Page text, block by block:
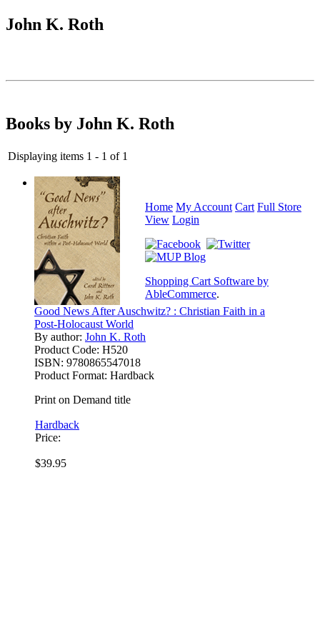
John K. Roth
Books by John K. Roth
Displaying items 1 - 1 of 1
Good News After Auschwitz? : Christian Faith in a
Post-Holocaust World
By author: John K. Roth
Product Code: H520
ISBN: 9780865547018
Product Format: Hardback
Print on Demand title
Hardback
Price:
$39.95
Home My Account Cart Full Store
View Login
Shopping Cart Software by
AbleCommerce.